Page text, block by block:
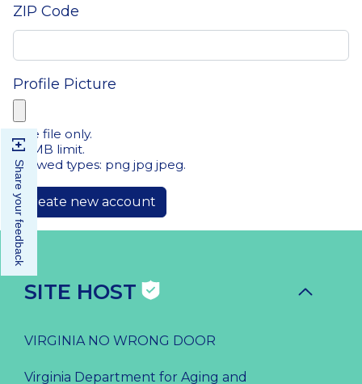
ZIP Code
Profile Picture
One file only.
20 MB limit.
Allowed types: png jpg jpeg.
SITE HOST
VIRGINIA NO WRONG DOOR
Virginia Department for Aging and
Share your feedback